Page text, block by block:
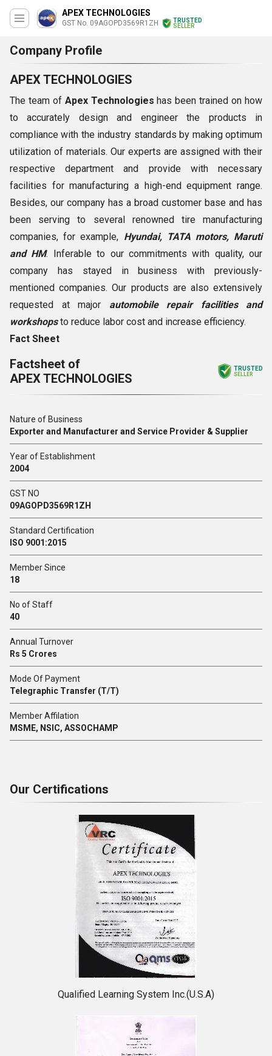
APEX TECHNOLOGIES
GST No. 09AGOPD3569R1ZH
TRUSTED
SELLER
Company Profile
APEX TECHNOLOGIES
The team of Apex Technologieshas been trained on how
to accurately design and engineer the products in
compliance with the industry standards by making optimum
utilization of materials. Our experts are assigned with their
respective department and provide with necessary
facilities for manufacturing a high-end equipment range.
Besides, our company has a broad customer base and has
been serving to several renowned tire manufacturing
companies, for example, Hyundai, TATA motors, Maruti
and HM. Inferable to our commitments with quality, our
company has stayed in business with previously-
mentioned companies. Our products are also extensively
requested at major automobile repair facilities and
workshopsto reduce labor cost and increase efficiency.
Fact Sheet
Factsheet of
APEX TECHNOLOGIES
TRUSTED
SELLER
Nature of Business
Exporter and Manufacturer and Service Provider & Supplier
Year of Establishment
2004
GST NO
09AGOPD3569R1ZH
Standard Certification
ISO 9001:2015
Member Since
18
No of Staff
40
Annual Turnover
Rs 5 Crores
Mode Of Payment
Telegraphic Transfer (T/T)
Member Affilation
MSME, NSIC, ASSOCHAMP
Our Certifications
Qualified Learning System Inc.(U.S.A)